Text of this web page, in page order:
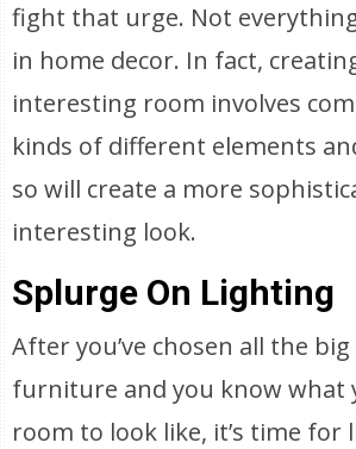
fight that urge. Not
in home decor. In fact,
interesting room involves
kinds of different elements
so will create a more
interesting look.
Splurge On Lighting
After you’ve chosen all the
furniture and you know what
room to look like, it’s time for